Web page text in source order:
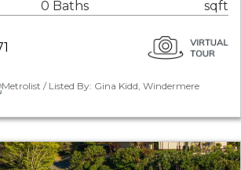
0 Baths sqft
Metrolist / Listed By: Gina Kidd, Windermere